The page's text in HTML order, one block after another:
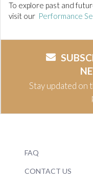
To explore past and
visit our Performance
Stay updated on
FAQ
CONTACT US